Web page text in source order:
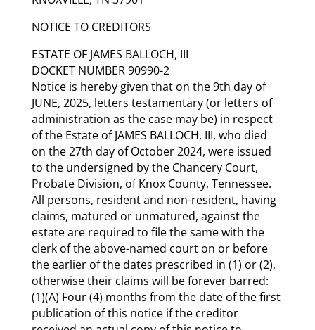
NOTICE TO CREDITORS
ESTATE OF JAMES BALLOCH, III
DOCKET NUMBER 90990-2
Notice is hereby given that on the 9th day of
JUNE, 2025, letters testamentary (or letters of
administration as the case may be) in respect
of the Estate of JAMES BALLOCH, III, who died
on the 27th day of October 2024, were issued
to the undersigned by the Chancery Court,
Probate Division, of Knox County, Tennessee.
All persons, resident and non-resident, having
claims, matured or unmatured, against the
estate are required to file the same with the
clerk of the above-named court on or before
the earlier of the dates prescribed in (1) or (2),
otherwise their claims will be forever barred:
(1)(A) Four (4) months from the date of the first
publication of this notice if the creditor